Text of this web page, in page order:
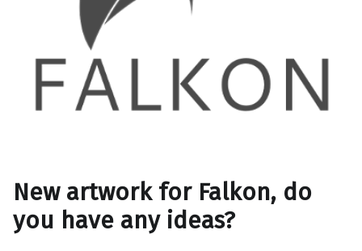
New artwork for Falkon, do
you have any ideas?